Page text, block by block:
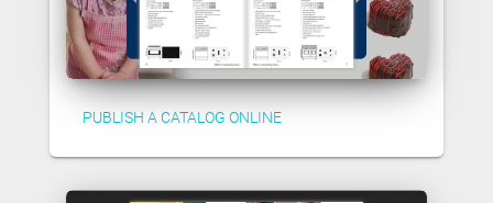
PUBLISH A CATALOG ONLINE